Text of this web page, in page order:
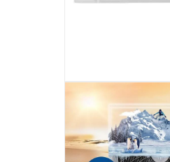
Cold Plasma
Quiet
Durability in
10-Year Full
Included
Please note,
Specifications
Assembly